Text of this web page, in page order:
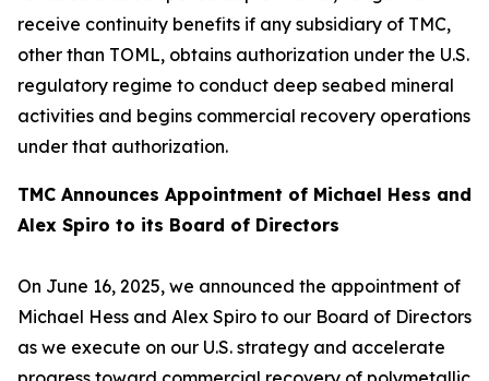
receive continuity benefits if any subsidiary of TMC,
other than TOML, obtains authorization under the U.S.
regulatory regime to conduct deep seabed mineral
activities and begins commercial recovery operations
under that authorization.
TMC Announces Appointment of Michael Hess and
Alex Spiro to its Board of Directors
On June 16, 2025, we announced the appointment of
Michael Hess and Alex Spiro to our Board of Directors
as we execute on our U.S. strategy and accelerate